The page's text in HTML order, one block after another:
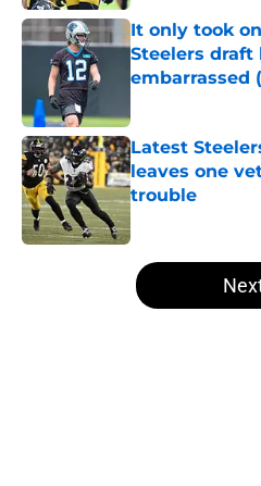
It only took
Steelers
embarrassed
Latest
leaves one
trouble
Published by on
5 related articles loaded